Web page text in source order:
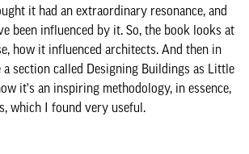
it had an extraordinary resonance, and
been influenced by it. So, the book looks at
how it influenced architects. And then in
section called Designing Buildings as Little
it's an inspiring methodology, in essence,
which I found very useful.